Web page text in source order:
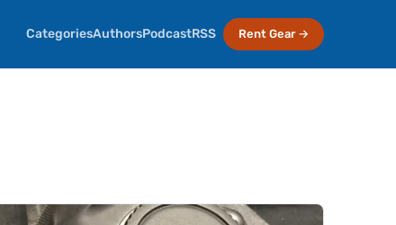
CategoriesAuthorsPodcastRSS Rent Gear →